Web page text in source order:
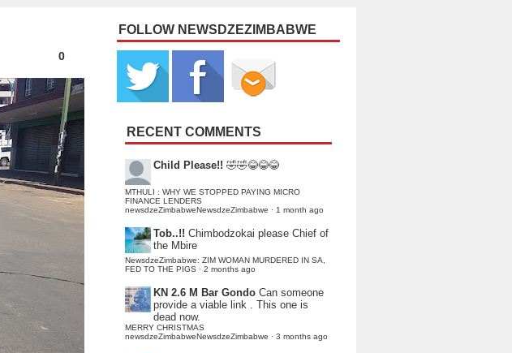
0
FOLLOW NEWSDZEZIMBABWE
RECENT COMMENTS
Child Please!! 🤣🤣😂😂😂
MTHULI : WHY WE STOPPED PAYING MICRO
FINANCE LENDERS
newsdzeZimbabweNewsdzeZimbabwe · 1 month ago
Tob..!! Chimbodzokai please Chief of
the Mbire
NewsdzeZimbabwe: ZIM WOMAN MURDERED IN SA,
FED TO THE PIGS · 2 months ago
KN 2.6 M Bar Gondo Can someone
provide a viable link . This one is
dead now.
MERRY CHRISTMAS
newsdzeZimbabweNewsdzeZimbabwe · 3 months ago